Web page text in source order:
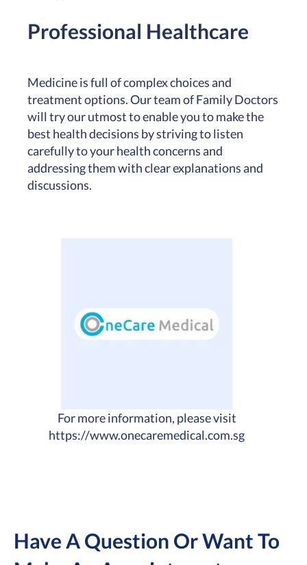
Professional Healthcare
Medicine is full of complex choices and
treatment options. Our team of Family Doctors
will try our utmost to enable you to make the
best health decisions by striving to listen
carefully to your health concerns and
addressing them with clear explanations and
discussions.
For more information, please visit
https://www.onecaremedical.com.sg
Have A Question Or Want To